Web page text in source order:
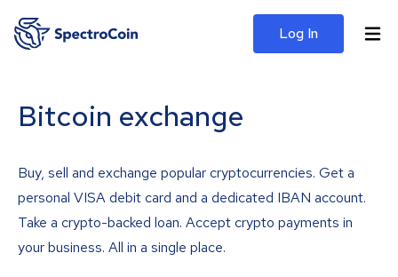
Log In
Bitcoin exchange
Buy, sell and exchange popular cryptocurrencies. Get a
personal VISA debit card and a dedicated IBAN account.
Take a crypto-backed loan. Accept crypto payments in
your business. All in a single place.